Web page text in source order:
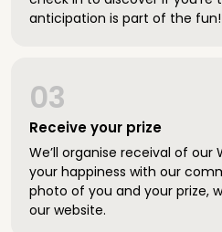
anticipation is part of the fun!
Receive your prize
03
We’ll organise receival of our
your happiness with our
photo of you and your prize,
our website.